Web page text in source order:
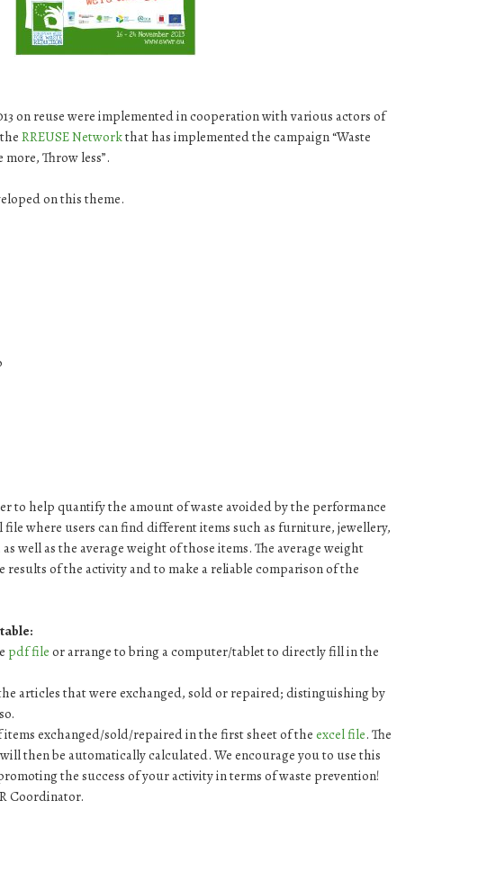
on reuse were implemented in cooperation with various actors of
RREUSE Networkthat has implemented the campaign “Waste
more, Throw less”.
on this theme.
to help quantify the amount of waste avoided by the performance
file where users can find different items such as furniture, jewellery,
well as the average weight of those items. The average weight
of the activity and to make a reliable comparison of the
pdf file or arrange to bring a computer/tablet to directly fill in the
articles that were exchanged, sold or repaired; distinguishing by
exchanged/sold/repaired in the first sheet of the excel file. The
then be automatically calculated. We encourage you to use this
the success of your activity in terms of waste prevention!
Coordinator.